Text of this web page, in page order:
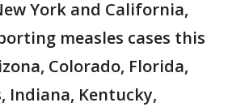
York and California,
measles cases this
Colorado, Florida,
Indiana, Kentucky,